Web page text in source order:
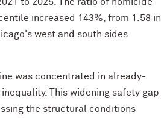
increased 143%, from 1.58 in
west and south sides
was concentrated in already-
This widening safety gap
the structural conditions